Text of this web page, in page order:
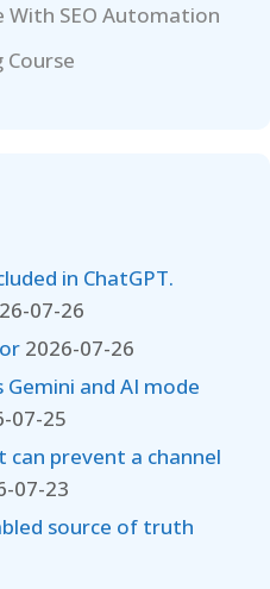
With SEO Automation
Course
in ChatGPT.
07-26
2026-07-26
and AI mode
07-25
can prevent a channel
07-23
source of truth